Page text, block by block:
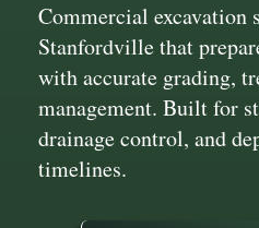
Commercial excavation
Stanfordville that
with accurate grading,
management. Built for
drainage control, and
timelines.